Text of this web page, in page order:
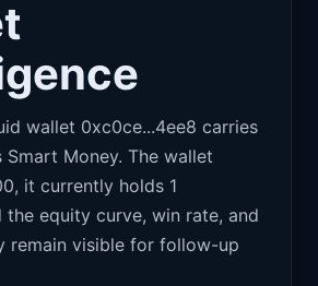
wallet 0xc0ce...4ee8 carries
Smart Money. The wallet
it currently holds 1
the equity curve, win rate, and
remain visible for follow-up